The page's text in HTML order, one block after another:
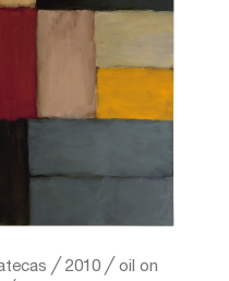
╱ 2010 ╱ oil on